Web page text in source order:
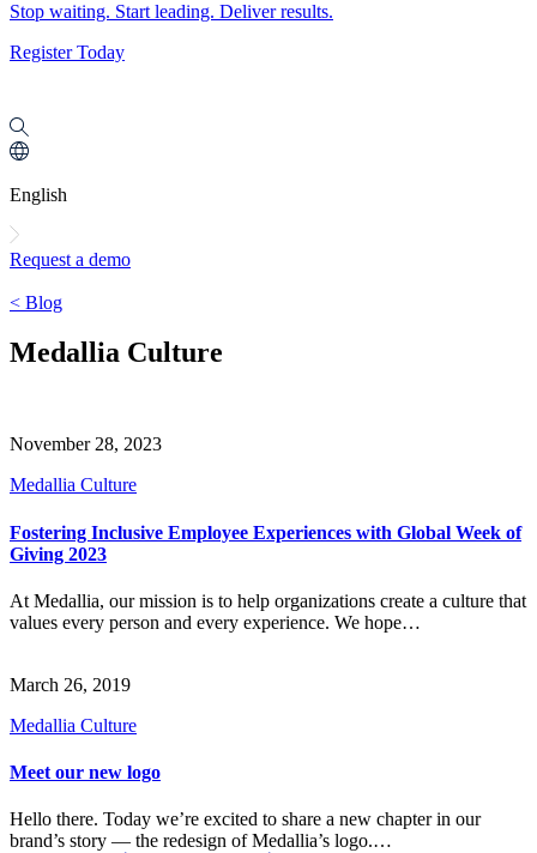
Stop waiting. Start leading. Deliver results.
Register Today
English
Request a demo
< Blog
Medallia Culture
November 28, 2023
Medallia Culture
Fostering Inclusive Employee Experiences with Global Week of
Giving 2023
At Medallia, our mission is to help organizations create a culture that
values every person and every experience. We hope…
March 26, 2019
Medallia Culture
Meet our new logo
Hello there. Today we’re excited to share a new chapter in our
brand’s story — the redesign of Medallia’s logo.…